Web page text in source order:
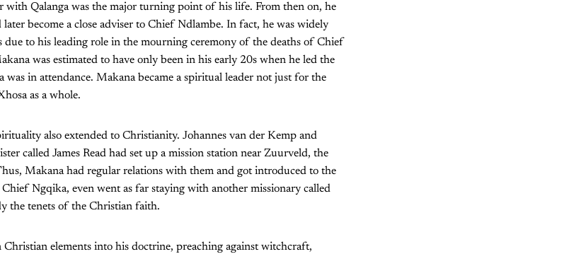
with Qalanga was the major turning point of his life. From then on, he
become a close adviser to Chief Ndlambe. In fact, he was widely
due to his leading role in the mourning ceremony of the deaths of Chief
was estimated to have only been in his early 20s when he led the
in attendance. Makana became a spiritual leader not just for the
as a whole.
also extended to Christianity. Johannes van der Kemp and
called James Read had set up a mission station near Zuurveld, the
Makana had regular relations with them and got introduced to the
Ngqika, even went as far staying with another missionary called
the tenets of the Christian faith.
elements into his doctrine, preaching against witchcraft,